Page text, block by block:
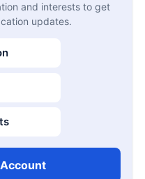
and interests to get
updates.